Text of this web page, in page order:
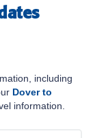
including
Dover to
information.